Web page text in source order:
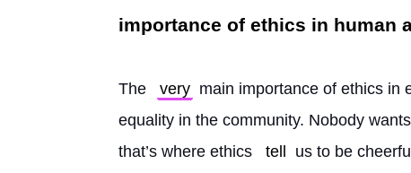
importance of ethics in human
The very main importance of ethics in
equality in the community. Nobody
that’s where ethics
tell us to be